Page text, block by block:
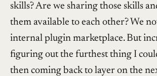
skills? Are we sharing those skills
them available to each other? We
internal plugin marketplace. But
figuring out the furthest thing I
then coming back to layer on the